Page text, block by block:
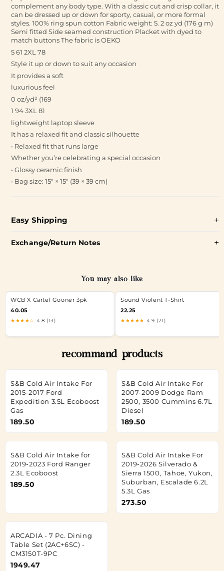
complement any body type. With a classic cut and crisp collar, it
can be dressed up or down for sporty, casual, or more formal
styles. 100% ring spun cotton Fabric weight: 5. 2 oz yd (176 g m)
Semi fitted Side seamed construction Placket with dyed to
match buttons The fabric is OEKO
5 61 2XL 78
Style it up or down to suit any occasion
It provides a soft
luxurious feel
0 oz/yd² (169
1 94 3XL 81
lightweight laptop sleeve
It has a relaxed fit and classic silhouette
• Relaxed fit that runs large
Whether you’re celebrating a special occasion
• Glossy ceramic finish
• Bag size: 15″ × 15″ (39 × 39 cm)
Easy Shipping
Exchange/Return Notes
You may also like
WCB X Cartel Gooner 3pk
40.05
★★★★☆ 4.8 (13)
Sound Violent T-Shirt
22.25
★★★★★ 4.9 (21)
recommand products
S&B Cold Air Intake For
2015-2017 Ford
Expedition 3.5L Ecoboost
Gas
189.50
S&B Cold Air Intake For
2007-2009 Dodge Ram
2500, 3500 Cummins 6.7L
Diesel
189.50
S&B Cold Air Intake for
2019-2023 Ford Ranger
2.3L Ecoboost
189.50
S&B Cold Air Intake For
2019-2026 Silverado &
Sierra 1500, Tahoe, Yukon,
Suburban, Escalade 6.2L
5.3L Gas
273.50
ARCADIA - 7 Pc. Dining
Table Set (2AC+6SC) -
CM3150T-9PC
1949.47